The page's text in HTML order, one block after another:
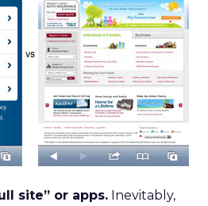
site” or apps. Inevitably,